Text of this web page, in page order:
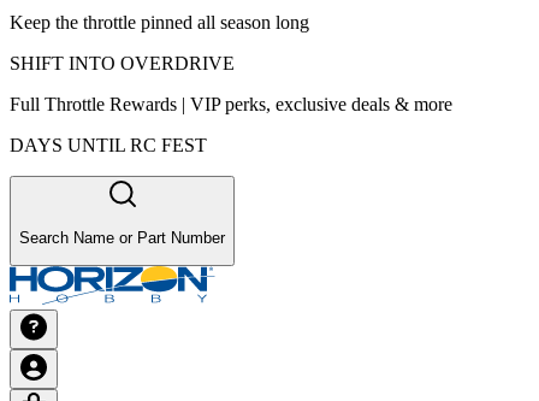
Keep the throttle pinned all season long
SHIFT INTO OVERDRIVE
Full Throttle Rewards | VIP perks, exclusive deals & more
DAYS UNTIL RC FEST
Search Name or Part Number